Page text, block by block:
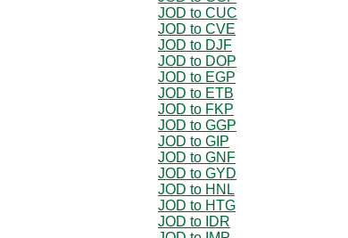
JOD to CUC
JOD to CVE
JOD to DJF
JOD to DOP
JOD to EGP
JOD to ETB
JOD to FKP
JOD to GGP
JOD to GIP
JOD to GNF
JOD to GYD
JOD to HNL
JOD to HTG
JOD to IDR